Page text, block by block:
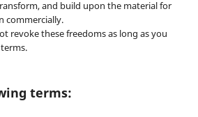
and build upon the material for
commercially.
revoke these freedoms as long as you
terms: